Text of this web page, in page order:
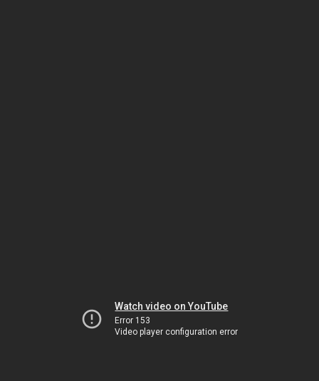
Watch video on YouTube
Error 153
Video player configuration error